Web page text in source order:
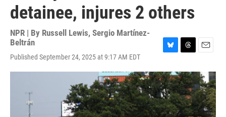
detainee, injures 2 others
NPR | By Russell Lewis, Sergio Martínez-
Beltrán
Published September 24, 2025 at 9:17 AM EDT
u
e
s
k
y
r
e
a
d
s
a
i
l